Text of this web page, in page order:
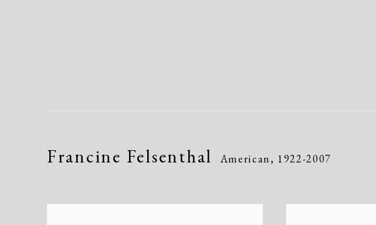
Francine Felsenthal American, 1922-2007